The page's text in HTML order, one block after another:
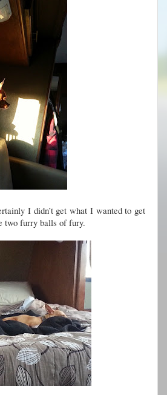
I didn’t get what I wanted to get
two furry balls of fury.